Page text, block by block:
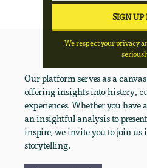
We respect your privacy
Our platform serves as a
offering insights into history,
experiences. Whether you have
an insightful analysis to
inspire, we invite you to join us
storytelling.